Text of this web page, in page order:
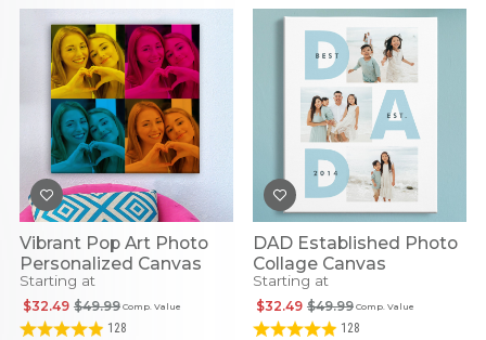
Vibrant Pop Art Photo
Personalized Canvas
Starting at
Comp. Value
$49.99
$32.49
128
DAD Established Photo
Collage Canvas
Starting at
Comp. Value
$49.99
$32.49
128